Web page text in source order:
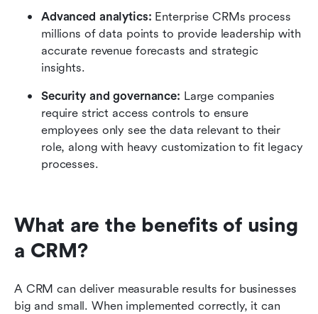
Advanced analytics: Enterprise CRMs process
millions of data points to provide leadership with
accurate revenue forecasts and strategic
insights.
Security and governance: Large companies
require strict access controls to ensure
employees only see the data relevant to their
role, along with heavy customization to fit legacy
processes.
What are the benefits of using
a CRM?
A CRM can deliver measurable results for businesses
big and small. When implemented correctly, it can